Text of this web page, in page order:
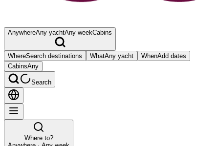
AnywhereAny yachtAny weekCabins
WhereSearch destinations WhatAny yacht WhenAdd dates
CabinsAny
Search
Where to?